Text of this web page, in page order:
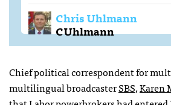
Chris Uhlmann
CUhlmann
Chief political correspondent for
multilingual broadcasterSBS,Karen